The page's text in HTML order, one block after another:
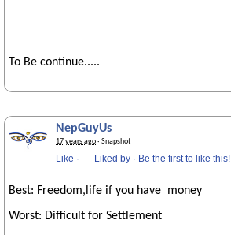
To Be continue.....
NepGuyUs
17 years ago· Snapshot
Like · Liked by · Be the first to like this!
Best: Freedom,life if you have money
Worst: Difficult for Settlement